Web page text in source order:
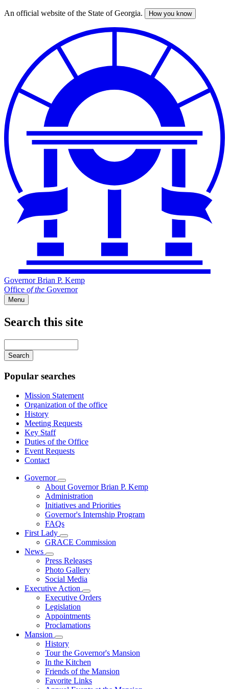
Skip
An official website of the State of Georgia. How you know
Governor Brian P. Kemp
Office of the Governor
Menu
Search this site
your
keywords
Popular searches
Mission Statement
Organization of the office
History
Meeting Requests
Key Staff
Duties of the Office
Event Requests
Contact
Governor
Subnavigation
toggle
for
Governor
About Governor Brian P. Kemp
Administration
Initiatives and Priorities
Governor's Internship Program
FAQs
First Lady
Subnavigation
toggle
First
Lady
GRACE Commission
News
Subnavigation
toggle
for
News
Press Releases
Photo Gallery
Social Media
Executive Action
Subnavigation
toggle
Executive
Action
Executive Orders
Legislation
Appointments
Proclamations
Mansion
Subnavigation
toggle
for
Mansion
History
Tour the Governor's Mansion
In the Kitchen
Friends of the Mansion
Favorite Links